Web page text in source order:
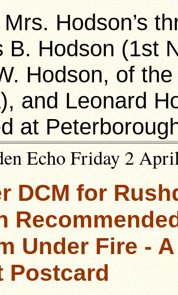
Hodson’s
B. Hodson (1st
Hodson, of
and Leonard
at
Echo Friday 2
DCM for
Under Fire -
Postcard